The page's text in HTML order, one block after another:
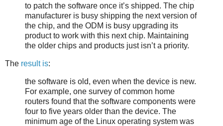
to patch the software once it’s shipped. The chip
manufacturer is busy shipping the next version of
the chip, and the ODM is busy upgrading its
product to work with this next chip. Maintaining
the older chips and products just isn’t a priority.
The result is:
the software is old, even when the device is new.
For example, one survey of common home
routers found that the software components were
four to five years older than the device. The
minimum age of the Linux operating system was